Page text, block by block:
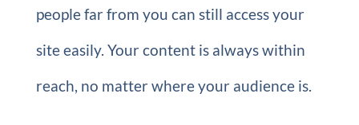
people far from you can still access your
site easily. Your content is always within
reach, no matter where your audience is.